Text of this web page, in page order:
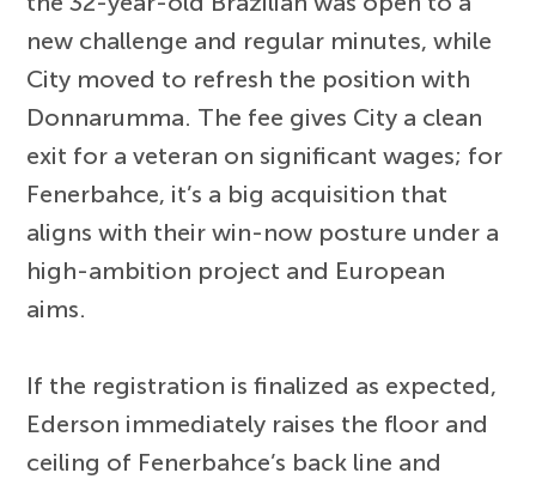
new challenge and regular minutes, while
City moved to refresh the position with
Donnarumma. The fee gives City a clean
exit for a veteran on significant wages; for
Fenerbahce, it’s a big acquisition that
aligns with their win-now posture under a
high-ambition project and European
aims.
If the registration is finalized as expected,
Ederson immediately raises the floor and
ceiling of Fenerbahce’s back line and